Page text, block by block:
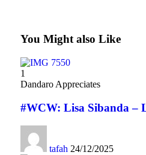
You Might also Like
1
Dandaro Appreciates
#WCW: Lisa Sibanda –
tafah 24/12/2025